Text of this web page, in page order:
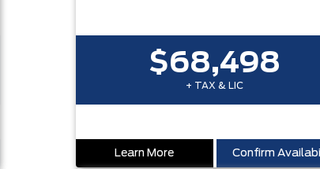
$68,498
+ TAX & LIC
Learn More Confirm